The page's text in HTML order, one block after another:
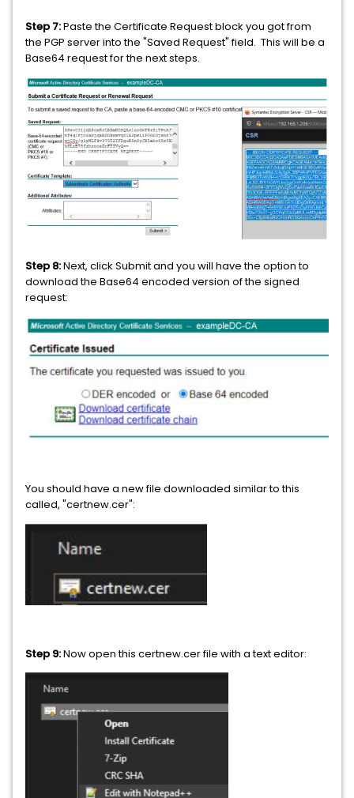
Step 7:Paste the Certificate Request block you got from
the PGP server into the "Saved Request" field. This will be a
Base64 request for the next steps.
Step 8:Next, click Submit and you will have the option to
download the Base64 encoded version of the signed
request:
You should have a new file downloaded similar to this
called, "certnew.cer":
Step 9:Now open this certnew.cer file with a text editor: